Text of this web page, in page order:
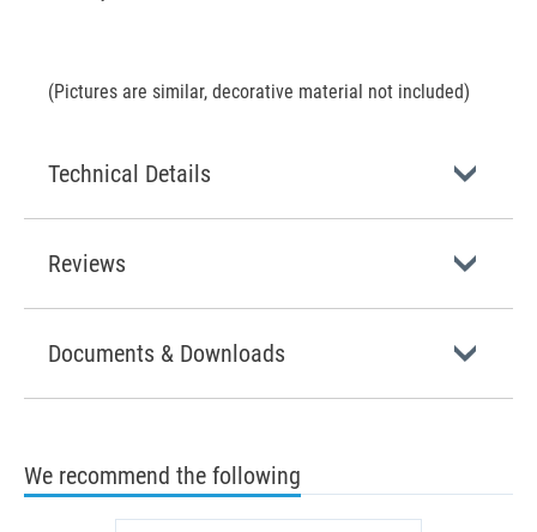
(Pictures are similar, decorative material not included)
Technical Details
Reviews
Documents & Downloads
We recommend the following